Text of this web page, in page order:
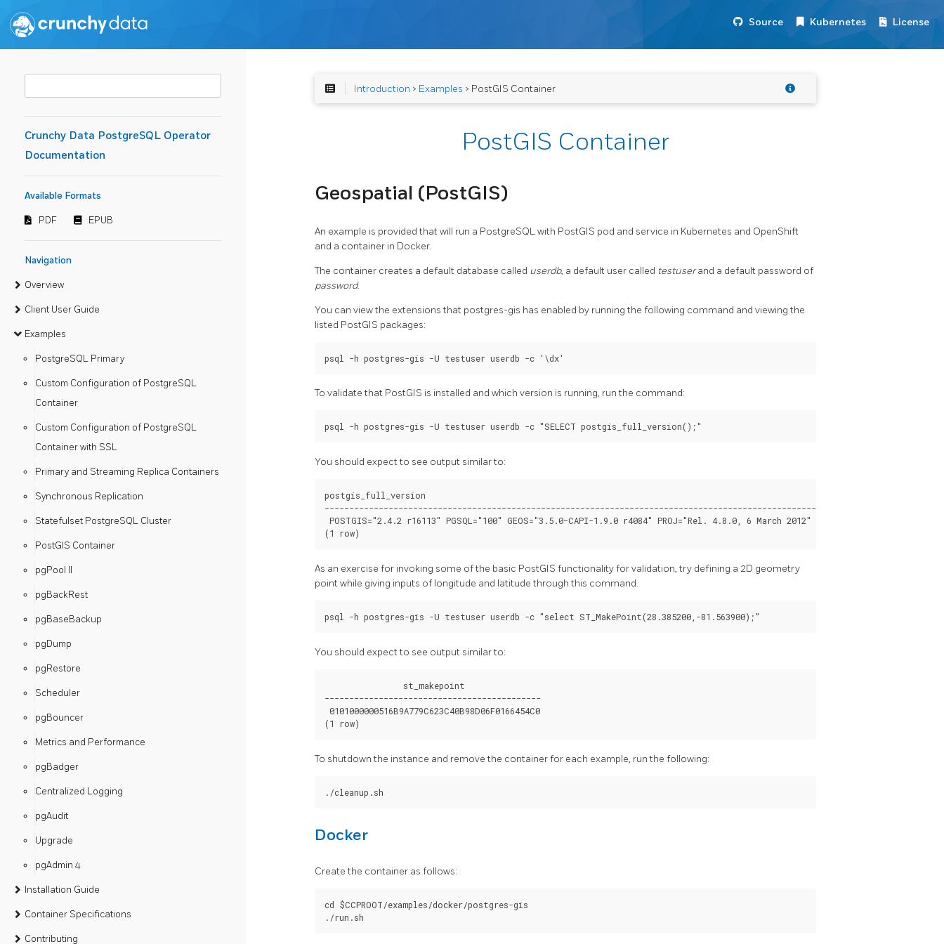
Source Kubernetes License
Crunchy Data PostgreSQL Operator
Documentation
Available Formats
PDF EPUB
Navigation
Overview
Client User Guide
Examples
PostgreSQL Primary
Custom Configuration of PostgreSQL
Container
Custom Configuration of PostgreSQL
Container with SSL
Primary and Streaming Replica Containers
Synchronous Replication
Statefulset PostgreSQL Cluster
PostGIS Container
pgPool II
pgBackRest
pgBaseBackup
pgDump
pgRestore
Scheduler
pgBouncer
Metrics and Performance
pgBadger
Centralized Logging
pgAudit
Upgrade
pgAdmin 4
Installation Guide
Container Specifications
Contributing
Introduction > Examples > PostGIS Container
PostGIS Container
Geospatial (PostGIS)
An example is provided that will run a PostgreSQL with PostGIS pod and service in Kubernetes and OpenShift
and a container in Docker.
The container creates a default database called userdb, a default user called testuserand a default password of
password.
You can view the extensions that postgres-gis has enabled by running the following command and viewing the
listed PostGIS packages:
To validate that PostGIS is installed and which version is running, run the command:
You should expect to see output similar to:
postgis_full_version
POSTGIS="2.4.2 r16113" PGSQL="100" GEOS="3.5.0-CAPI-1.9.0 r4084" PROJ="Rel. 4.8.0, 6 March 2012" GDAL="GDAL 1.11.4,
As an exercise for invoking some of the basic PostGIS functionality for validation, try defining a 2D geometry
point while giving inputs of longitude and latitude through this command.
You should expect to see output similar to:
                st_makepoint
--------------------------------------------
0101000000516B9A779C623C40B98D06F0166454C0
To shutdown the instance and remove the container for each example, run the following:
Docker
Create the container as follows:
cd $CCPROOT/examples/docker/postgres-gis